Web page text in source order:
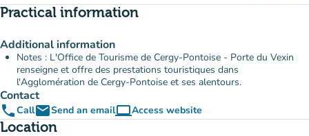
Practical information
Additional information
Notes : L'Office de Tourisme de Cergy-Pontoise - Porte du Vexin
renseigne et offre des prestations touristiques dans
l'Agglomération de Cergy-Pontoise et ses alentours.
Contact
phoneCallemailSend an emailcomputerAccess website
(new tab)
Location